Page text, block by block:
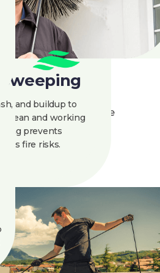
and buildup to
clean and working
prevents
fire risks.
tools to scrape
friendly deterrents
harming them. No
mess, just a cleaner
happier planet.
the eco-upgrade
Air for a green clean
Quote